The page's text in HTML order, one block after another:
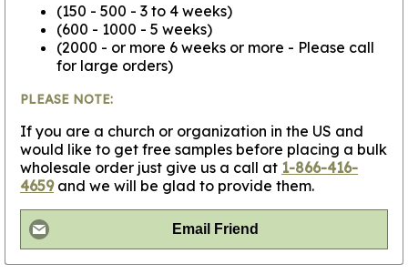
(150 - 500 - 3 to 4 weeks)
(600 - 1000 - 5 weeks)
(2000 - or more 6 weeks or more - Please call
for large orders)
PLEASE NOTE:
If you are a church or organization in the US and
would like to get free samples before placing a bulk
wholesale order just give us a call at 1-866-416-
4659and we will be glad to provide them.
Email Friend